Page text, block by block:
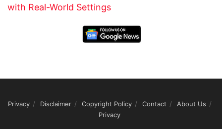
with Real-World Settings
Privacy Disclaimer Copyright Policy Contact
About Us
Privacy